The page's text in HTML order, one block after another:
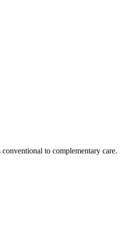
to complementary care.